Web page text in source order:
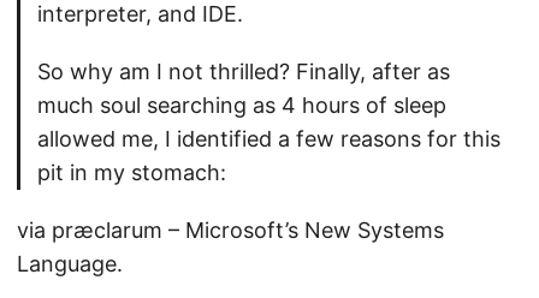
interpreter, and IDE.
So why am I not thrilled? Finally, after as
much soul searching as 4 hours of sleep
allowed me, I identified a few reasons for this
pit in my stomach:
via præclarum – Microsoft’s New Systems
Language.